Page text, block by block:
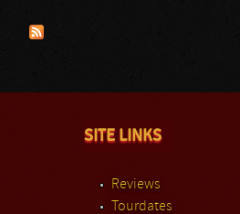
SITE LINKS
Reviews
Tourdates